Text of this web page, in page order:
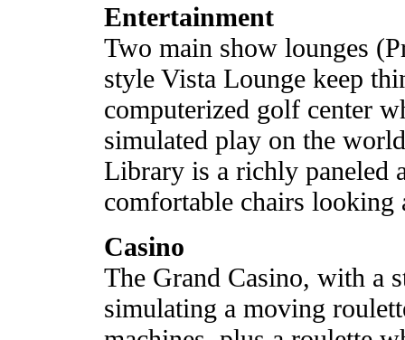
Entertainment
Two main show lounges
style Vista Lounge keep
computerized golf center
simulated play on the
Library is a richly paneled
comfortable chairs looking
Casino
The Grand Casino, with a
simulating a moving